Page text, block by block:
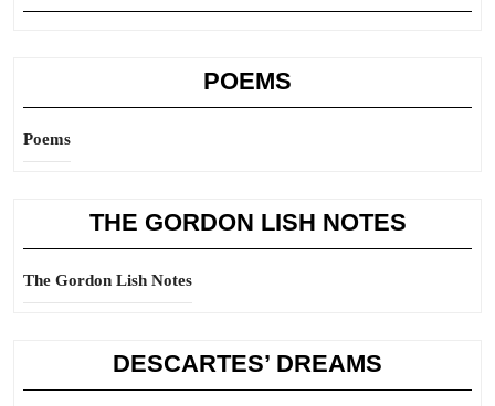
POEMS
Poems
THE GORDON LISH NOTES
The Gordon Lish Notes
DESCARTES’ DREAMS